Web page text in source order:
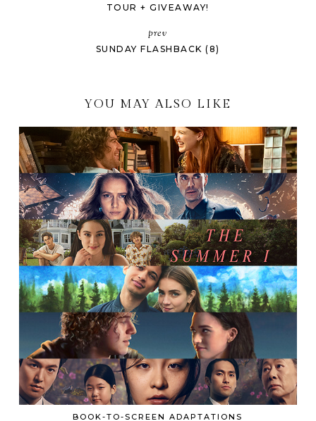
TOUR + GIVEAWAY!
prev
SUNDAY FLASHBACK (8)
YOU MAY ALSO LIKE
BOOK-TO-SCREEN ADAPTATIONS